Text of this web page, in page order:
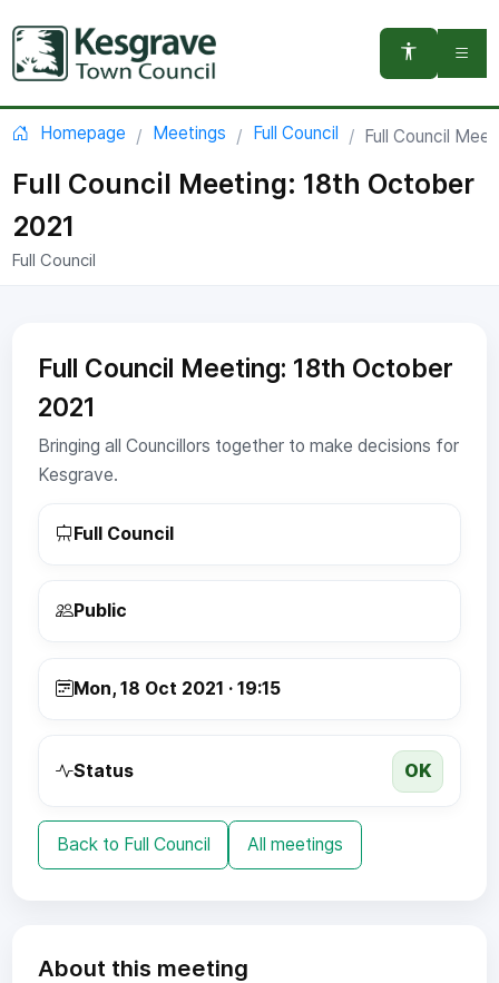
You are here:
Homepage Meetings Full Council Full Council
Full Council Meeting: 18th October
2021
Full Council
Full Council Meeting: 18th October
2021
Bringing all Councillors together to make decisions for
Kesgrave.
Full Council
Public
Mon, 18 Oct 2021 · 19:15
Status OK
Back to Full Council All meetings
About this meeting